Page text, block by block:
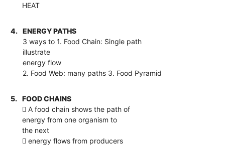
HEAT
4.
ENERGY PATHS
3 ways to 1. Food Chain: Single path
illustrate
energy flow
2. Food Web: many paths 3. Food Pyramid
5.
FOOD CHAINS
 A food chain shows the path of
energy from one organism to
the next
 energy flows from producers